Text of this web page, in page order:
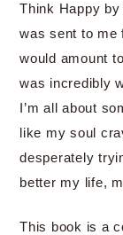
Think Happy
was sent to me
would amount
was incredibly
I’m all about
like my soul
desperately
better my life,
This book is a